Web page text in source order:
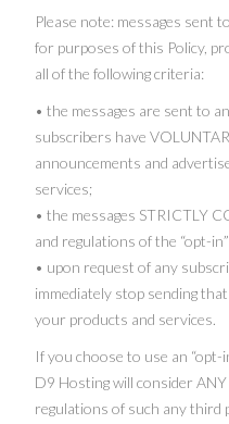
Please note: messages sent
for purposes of this Policy,
all of the following criteria:
• the messages are sent to
subscribers have
announcements and
services;
• the messages STRICTLY
and regulations of the “opt-
• upon request of any
immediately stop sending
your products and services.
If you choose to use an “opt-
D9 Hosting will consider
regulations of such any